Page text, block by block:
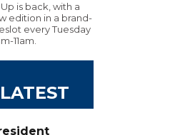
is back, with a
edition in a brand-
every Tuesday
11am.